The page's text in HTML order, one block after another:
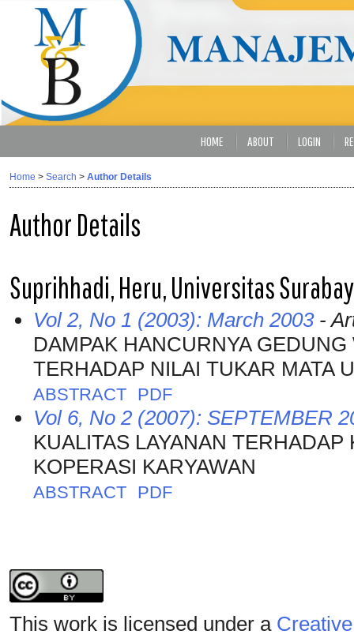
HOME ABOUT LOGIN
Home > Search > Author Details
Author Details
Suprihhadi, Heru, Universitas
Vol 2, No 1 (2003): March 2003-
DAMPAK HANCURNYA
TERHADAP NILAI TUKAR MATA
ABSTRACT PDF
Vol 6, No 2 (2007): SEPTEMBER
KUALITAS LAYANAN
KOPERASI KARYAWAN
ABSTRACT PDF
This work is licensed under a